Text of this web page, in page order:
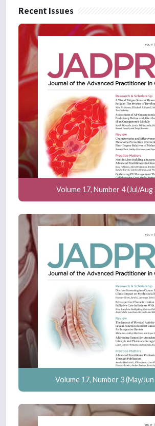
Recent Issues
Volume 17, Number 4 (Jul/Aug
Volume 17, Number 3 (May/